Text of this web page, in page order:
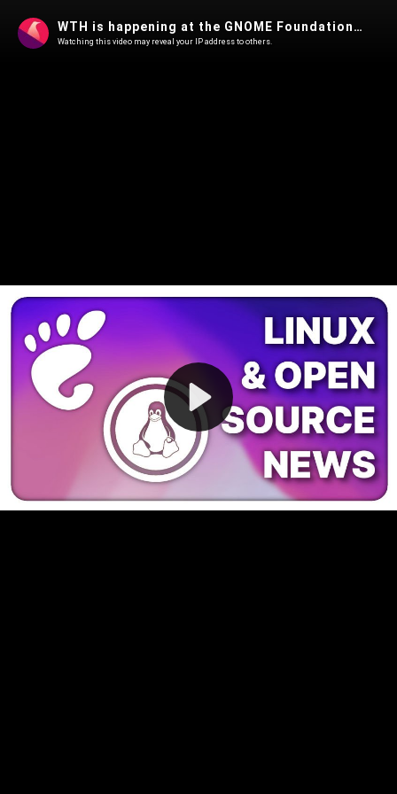
Play
Video
WTH is happening at the GNOME Foundation ?! - Linux Weekly News
Watching this video may reveal your IP address to others.